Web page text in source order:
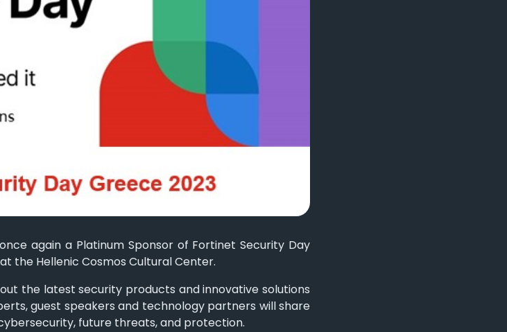
again a Platinum Sponsor of Fortinet Security Day
the Hellenic Cosmos Cultural Center.
the latest security products and innovative solutions
guest speakers and technology partners will share
future threats, and protection.